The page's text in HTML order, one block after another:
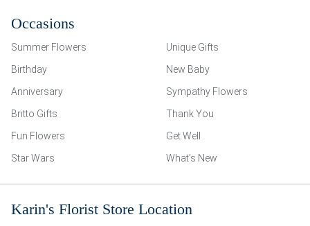
Occasions
Summer Flowers
Unique Gifts
Birthday
New Baby
Anniversary
Sympathy Flowers
Britto Gifts
Thank You
Fun Flowers
Get Well
Star Wars
What’s New
Karin's Florist Store Location